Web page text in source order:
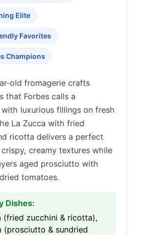
Elite
Favorites
Champions
old fromagerie crafts
that Forbes calls a
luxurious fillings on fresh
La Zucca with fried
ricotta delivers a perfect
creamy textures while
aged prosciutto with
tomatoes.
Dishes:
(fried zucchini & ricotta),
(prosciutto & sundried